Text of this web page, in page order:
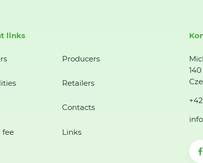
links
Producers
Retailers
Contacts
fee Links